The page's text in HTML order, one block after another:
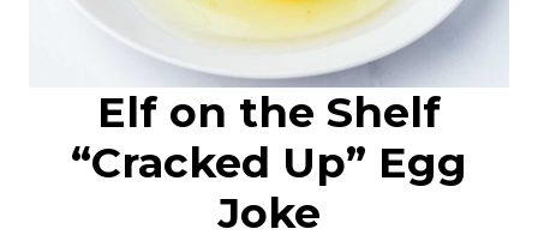
Elf on the Shelf
“Cracked Up” Egg
Joke